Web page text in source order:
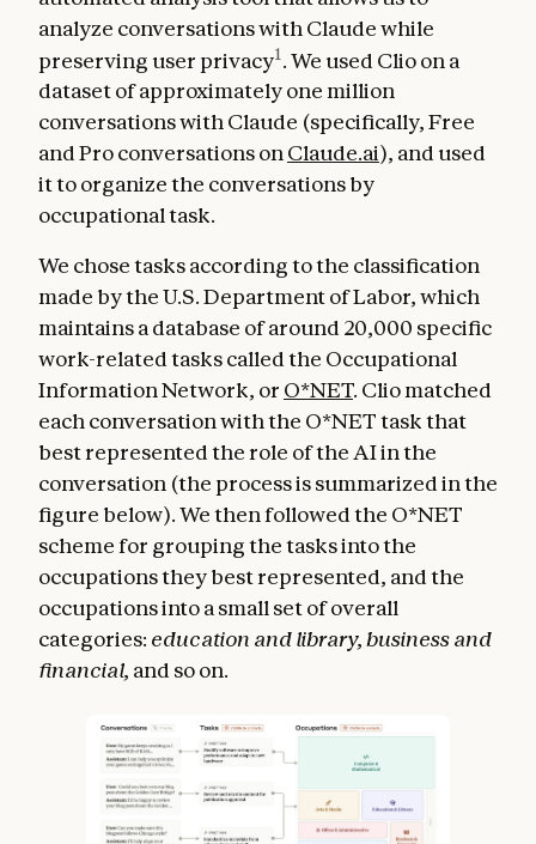
analyze conversations with Claude while
preserving user privacy1. We used Clio on a
dataset of approximately one million
conversations with Claude (specifically, Free
and Pro conversations onClaude.ai), and used
it to organize the conversations by
occupational task.
We chose tasks according to the classification
made by the U.S. Department of Labor, which
maintains a database of around 20,000 specific
work-related tasks called the Occupational
Information Network, or O*NET. Clio matched
each conversation with the O*NET task that
best represented the role of the AI in the
conversation (the process is summarized in the
figure below). We then followed the O*NET
scheme for grouping the tasks into the
occupations they best represented, and the
occupations into a small set of overall
categories: education and library,business and
financial, and so on.